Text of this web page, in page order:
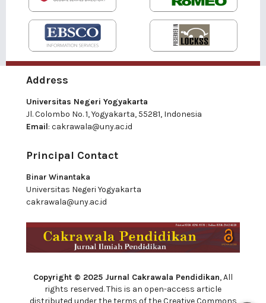
Address
Universitas Negeri Yogyakarta
Jl. Colombo No. 1, Yogyakarta, 55281, Indonesia
Email: cakrawala@uny.ac.id
Principal Contact
Binar Winantaka
Universitas Negeri Yogyakarta
cakrawala@uny.ac.id
Copyright © 2025 Jurnal Cakrawala Pendidikan, All
rights reserved. This is an open-access article